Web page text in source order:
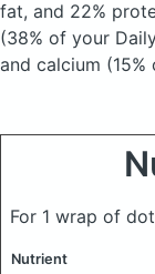
fat, and 22%
(38% of your
and calcium
For 1 wrap of
Nutrient